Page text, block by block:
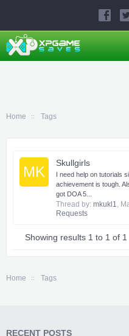
Home Tags
MK
Skullgirls
I need help on tutorials
achievement is tough.
got DOA 5...
Thread by: mkukl1,
Requests
Showing results 1 to 1 of 1
Home Tags
RECENT POSTS